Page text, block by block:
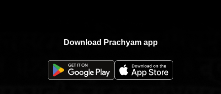
Download Prachyam app